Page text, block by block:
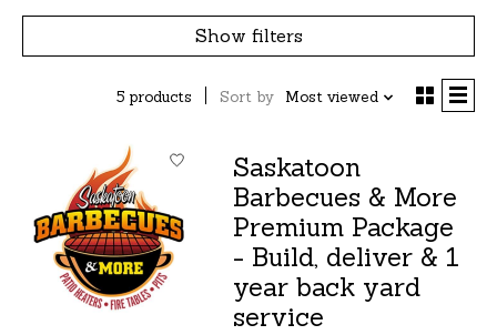
Show filters
5 products Sort by Most viewed
Saskatoon
Barbecues & More
Premium Package
- Build, deliver & 1
year back yard
service